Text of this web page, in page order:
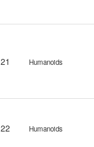
21 Humanoids
22 Humanoids